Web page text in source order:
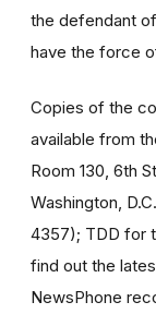
the defendant
have the force
Copies of the
available from
Room 130, 6th
Washington,
4357); TDD for
find out the
NewsPhone